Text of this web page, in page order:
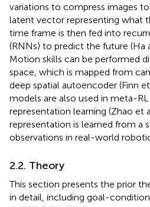
variations to compress images
latent vector representing what
time frame is then fed into
(RNNs) to predict the future (Ha
Motion skills can be performed
space, which is mapped from
deep spatial autoencoder (Finn et
models are also used in meta-
representation learning (Zhao et
representation is learned from a
observations in real-world
2.2. Theory
This section presents the prior
in detail, including goal-